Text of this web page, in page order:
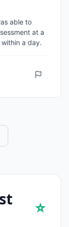
able to
at a
a day.
⭐